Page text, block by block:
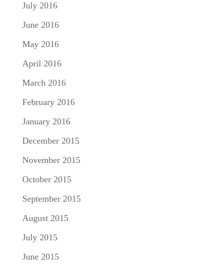
July 2016
June 2016
May 2016
April 2016
March 2016
February 2016
January 2016
December 2015
November 2015
October 2015
September 2015
August 2015
July 2015
June 2015